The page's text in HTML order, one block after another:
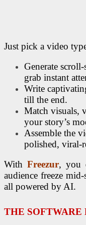
Just pick a video
Generate
grab instant
Write
till the end.
Match visuals,
your story’s
Assemble the
polished, viral-
WithFreezur, you
audience freeze
all powered by AI.
THE